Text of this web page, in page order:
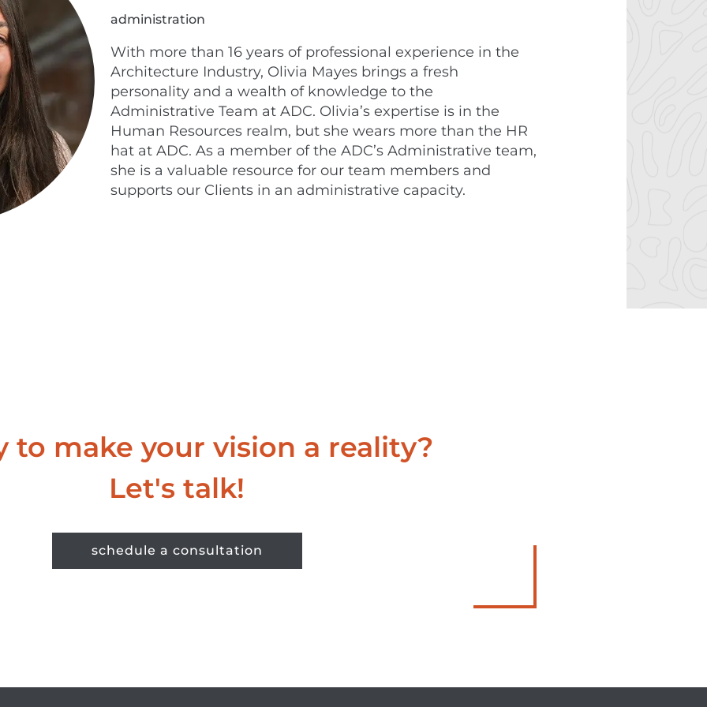
administration
With more than 16 years of professional experience in the
Architecture Industry, Olivia Mayes brings a fresh
personality and a wealth of knowledge to the
Administrative Team at ADC. Olivia’s expertise is in the
Human Resources realm, but she wears more than the HR
hat at ADC. As a member of the ADC’s Administrative team,
she is a valuable resource for our team members and
supports our Clients in an administrative capacity.
to make your vision a reality?
Let's talk!
schedule a consultation